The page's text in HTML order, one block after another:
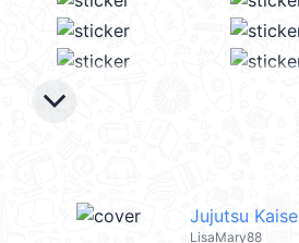
keyboard_arrow_down
Jujutsu
LisaMary88